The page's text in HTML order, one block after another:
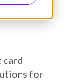
card
for